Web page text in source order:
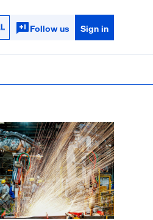
Follow us Sign in